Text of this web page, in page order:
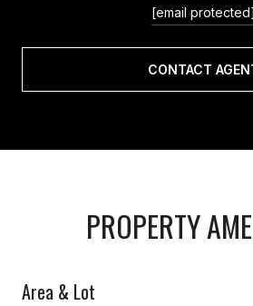
[email protected]
CONTACT
PROPERTY
Area & Lot